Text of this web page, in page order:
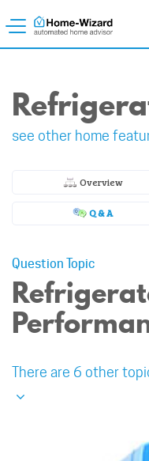
see other home
Overview
Q & A
Question Topic
There are 6 other